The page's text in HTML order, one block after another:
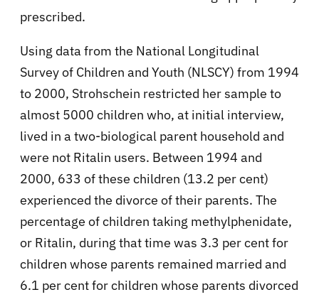
prescribed.
Using data from the National Longitudinal
Survey of Children and Youth (NLSCY) from 1994
to 2000, Strohschein restricted her sample to
almost 5000 children who, at initial interview,
lived in a two-biological parent household and
were not Ritalin users. Between 1994 and
2000, 633 of these children (13.2 per cent)
experienced the divorce of their parents. The
percentage of children taking methylphenidate,
or Ritalin, during that time was 3.3 per cent for
children whose parents remained married and
6.1 per cent for children whose parents divorced